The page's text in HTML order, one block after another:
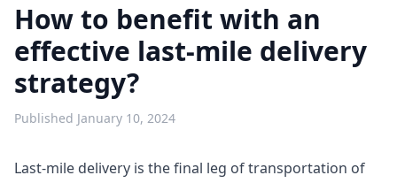
How to benefit with an
effective last-mile delivery
strategy?
Published January 10, 2024
Last-mile delivery is the final leg of transportation of